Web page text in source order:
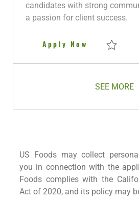
candidates with strong
a passion for client success.
Apply Now Territory
SEE MORE
US Foods may collect
you in connection with the
Foods complies with the
Act of 2020, and its policy may